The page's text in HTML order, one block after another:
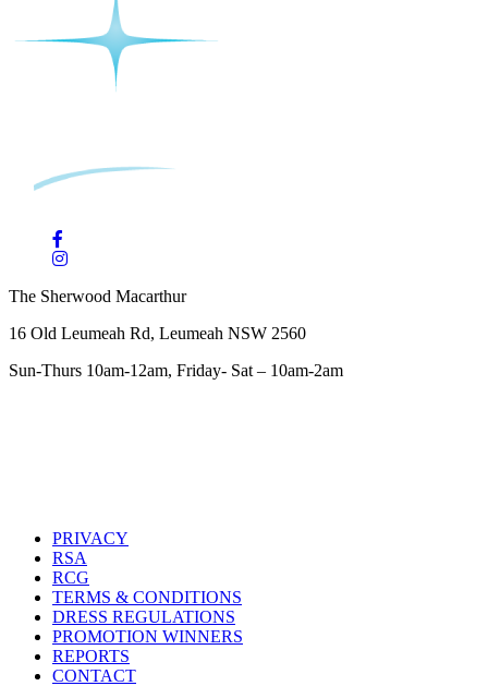
The Sherwood Macarthur
16 Old Leumeah Rd, Leumeah NSW 2560
Sun-Thurs 10am-12am, Friday- Sat – 10am-2am
PRIVACY
RSA
RCG
TERMS & CONDITIONS
DRESS REGULATIONS
PROMOTION WINNERS
REPORTS
CONTACT